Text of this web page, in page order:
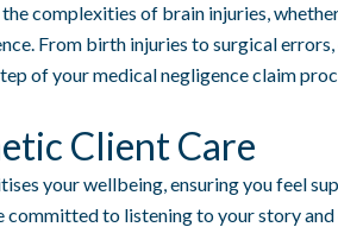
complexities of brain injuries,
From birth injuries to surgical
of your medical negligence claim
Client Care
your wellbeing, ensuring you feel
committed to listening to your story and